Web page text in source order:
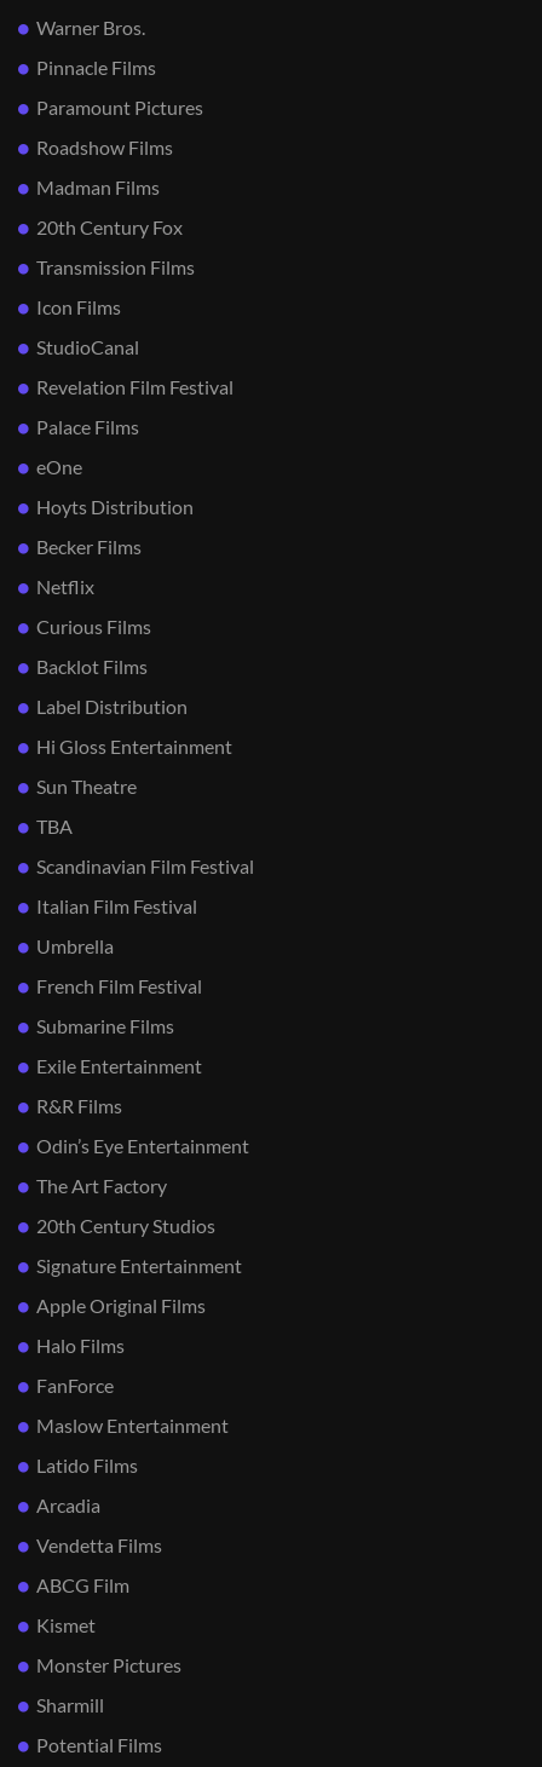
Warner Bros.
Pinnacle Films
Paramount Pictures
Roadshow Films
Madman Films
20th Century Fox
Transmission Films
Icon Films
StudioCanal
Revelation Film Festival
Palace Films
eOne
Hoyts Distribution
Becker Films
Netflix
Curious Films
Backlot Films
Label Distribution
Hi Gloss Entertainment
Sun Theatre
TBA
Scandinavian Film Festival
Italian Film Festival
Umbrella
French Film Festival
Submarine Films
Exile Entertainment
R&R Films
Odin’s Eye Entertainment
The Art Factory
20th Century Studios
Signature Entertainment
Apple Original Films
Halo Films
FanForce
Maslow Entertainment
Latido Films
Arcadia
Vendetta Films
ABCG Film
Kismet
Monster Pictures
Sharmill
Potential Films